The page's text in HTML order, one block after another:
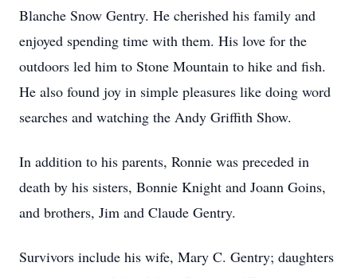
Blanche Snow Gentry. He cherished his family and
enjoyed spending time with them. His love for the
outdoors led him to Stone Mountain to hike and fish.
He also found joy in simple pleasures like doing word
searches and watching the Andy Griffith Show.
In addition to his parents, Ronnie was preceded in
death by his sisters, Bonnie Knight and Joann Goins,
and brothers, Jim and Claude Gentry.
Survivors include his wife, Mary C. Gentry; daughters